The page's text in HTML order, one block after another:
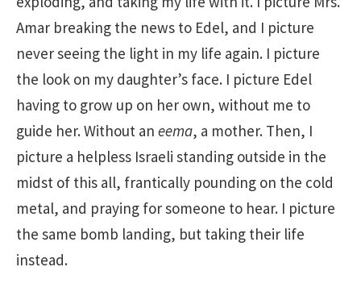
Amar breaking the news to Edel, and I picture
never seeing the light in my life again. I picture
the look on my daughter’s face. I picture Edel
having to grow up on her own, without me to
guide her. Without an eema, a mother. Then, I
picture a helpless Israeli standing outside in the
midst of this all, frantically pounding on the cold
metal, and praying for someone to hear. I picture
the same bomb landing, but taking their life
instead.